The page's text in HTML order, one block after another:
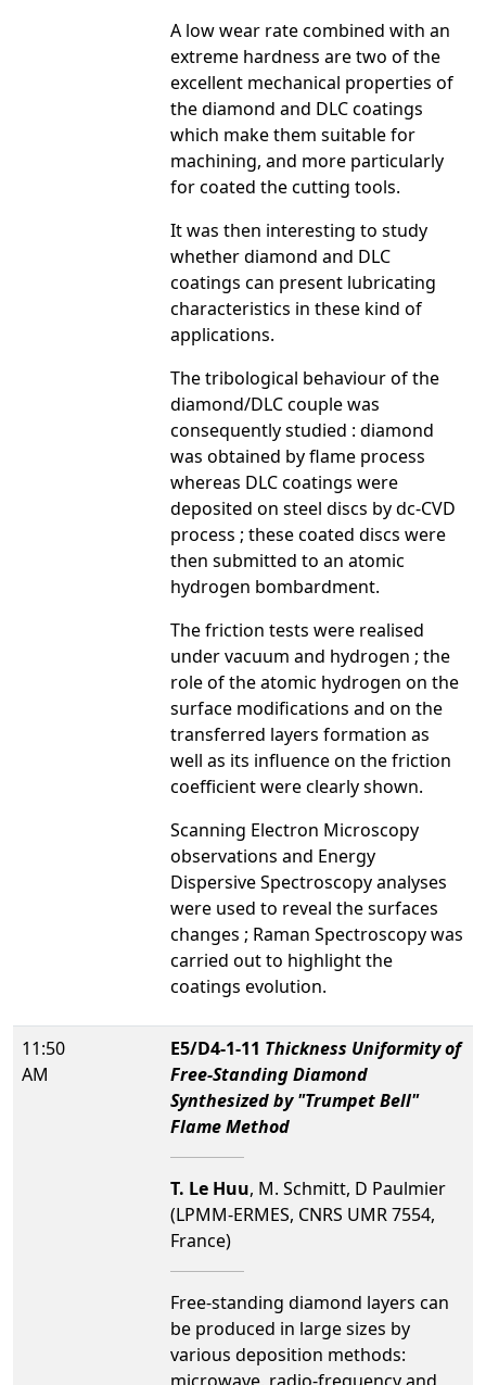
A low wear rate combined with an
extreme hardness are two of the
excellent mechanical properties of
the diamond and DLC coatings
which make them suitable for
machining, and more particularly
for coated the cutting tools.
It was then interesting to study
whether diamond and DLC
coatings can present lubricating
characteristics in these kind of
applications.
The tribological behaviour of the
diamond/DLC couple was
consequently studied : diamond
was obtained by flame process
whereas DLC coatings were
deposited on steel discs by dc-CVD
process ; these coated discs were
then submitted to an atomic
hydrogen bombardment.
The friction tests were realised
under vacuum and hydrogen ; the
role of the atomic hydrogen on the
surface modifications and on the
transferred layers formation as
well as its influence on the friction
coefficient were clearly shown.
Scanning Electron Microscopy
observations and Energy
Dispersive Spectroscopy analyses
were used to reveal the surfaces
changes ; Raman Spectroscopy was
carried out to highlight the
coatings evolution.
11:50
AM
E5/D4-1-11 Thickness Uniformity of
Free-Standing Diamond
Synthesized by "Trumpet Bell"
Flame Method
T. Le Huu, M. Schmitt, D Paulmier
(LPMM-ERMES, CNRS UMR 7554,
France)
Free-standing diamond layers can
be produced in large sizes by
various deposition methods: